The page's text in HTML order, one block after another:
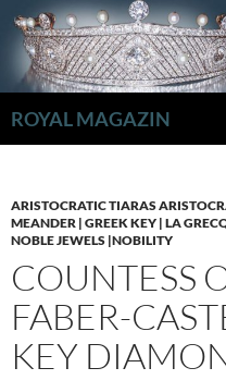
Zum
Inhalt
springen
ROYAL MAGAZIN
ARISTOCRATIC TIARAS
MEANDER | GREEK KEY | LA
NOBLE JEWELS |NOBILITY
COUNTESS
FABER-
KEY